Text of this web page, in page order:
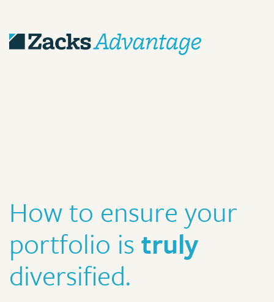
How to ensure your
portfolio istruly
diversified.